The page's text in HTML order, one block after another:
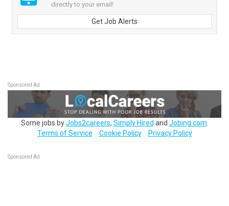
directly to your email!
Get Job Alerts
Sponsored Ad
Some jobs byJobs2careers, Simply Hired and Jobing.com
Terms of Service
Cookie Policy Privacy Policy
Sponsored Ad